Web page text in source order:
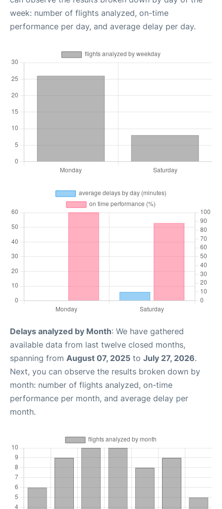
week: number of flights analyzed, on-time
performance per day, and average delay per day.
Delays analyzed by Month: We have gathered
available data from last twelve closed months,
spanning from August 07, 2025 to July 27, 2026.
Next, you can observe the results broken down by
month: number of flights analyzed, on-time
performance per month, and average delay per
month.